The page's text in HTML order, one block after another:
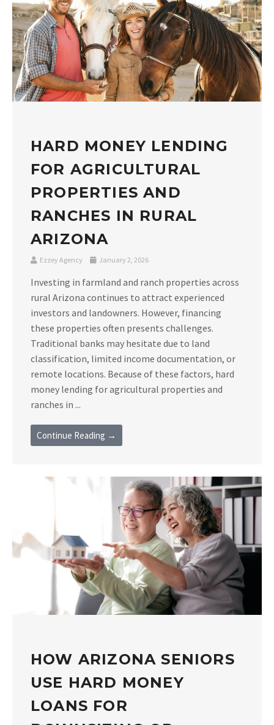
HARD MONEY LENDING
FOR AGRICULTURAL
PROPERTIES AND
RANCHES IN RURAL
ARIZONA
Ezzey Agency January 2, 2026
Investing in farmland and ranch properties across
rural Arizona continues to attract experienced
investors and landowners. However, financing
these properties often presents challenges.
Traditional banks may hesitate due to land
classification, limited income documentation, or
remote locations. Because of these factors, hard
money lending for agricultural properties and
ranches in ...
Continue Reading →
HOW ARIZONA SENIORS
USE HARD MONEY
LOANS FOR